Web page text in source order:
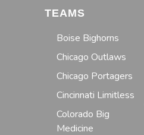
TEAMS
Boise Bighorns
Chicago Outlaws
Chicago Portagers
Cincinnati Limitless
Colorado Big
Medicine